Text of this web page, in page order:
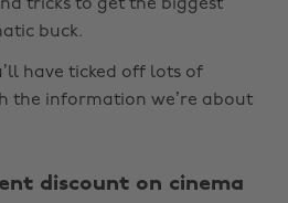
tricks to get the biggest
buck.
have ticked off lots of
the information we’re about
discount on cinema